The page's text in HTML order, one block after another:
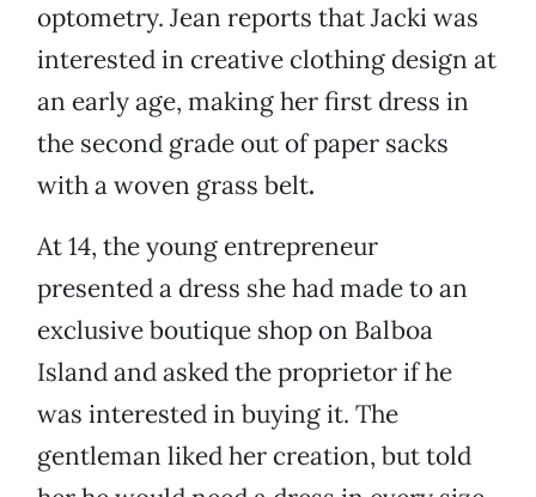
optometry. Jean reports that Jacki was
interested in creative clothing design at
an early age, making her first dress in
the second grade out of paper sacks
with a woven grass belt.
At 14, the young entrepreneur
presented a dress she had made to an
exclusive boutique shop on Balboa
Island and asked the proprietor if he
was interested in buying it. The
gentleman liked her creation, but told